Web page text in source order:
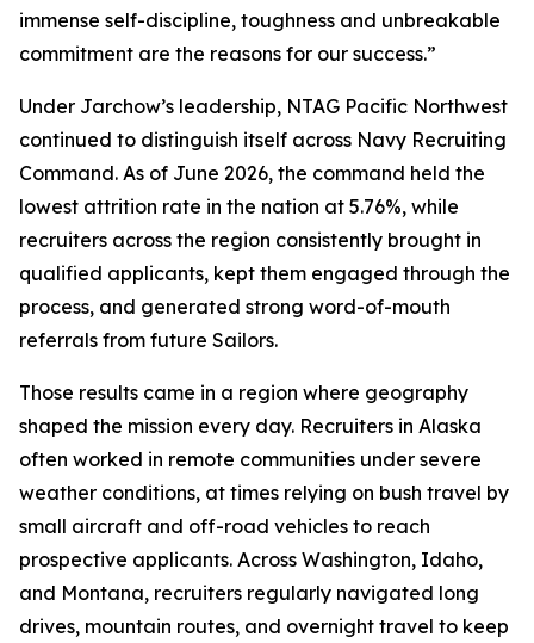
immense self-discipline, toughness and unbreakable
commitment are the reasons for our success.”
Under Jarchow’s leadership, NTAG Pacific Northwest
continued to distinguish itself across Navy Recruiting
Command. As of June 2026, the command held the
lowest attrition rate in the nation at 5.76%, while
recruiters across the region consistently brought in
qualified applicants, kept them engaged through the
process, and generated strong word-of-mouth
referrals from future Sailors.
Those results came in a region where geography
shaped the mission every day. Recruiters in Alaska
often worked in remote communities under severe
weather conditions, at times relying on bush travel by
small aircraft and off-road vehicles to reach
prospective applicants. Across Washington, Idaho,
and Montana, recruiters regularly navigated long
drives, mountain routes, and overnight travel to keep